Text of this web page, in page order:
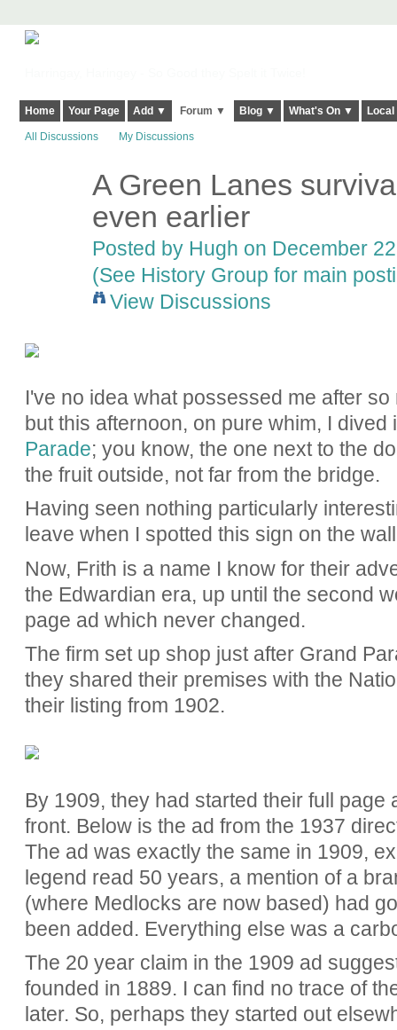
Home Your Page Add ▼ Forum ▼ Blog ▼ What's On ▼
All Discussions My Discussions
A Green Lanes
even earlier
Posted by Hugh on December
(See History Group for main
View Discussions
I've no idea what possessed me after
but this afternoon, on pure whim, I dived
Parade; you know, the one next to the
the fruit outside, not far from the bridge.
Having seen nothing particularly
leave when I spotted this sign on the
Now, Frith is a name I know for their
the Edwardian era, up until the second
page ad which never changed.
The firm set up shop just after Grand
they shared their premises with the
their listing from 1902.
By 1909, they had started their full
front. Below is the ad from the 1937
The ad was exactly the same in 1909,
legend read 50 years, a mention of a
(where Medlocks are now based) had
been added. Everything else was a
The 20 year claim in the 1909 ad
founded in 1889. I can find no trace of
later. So, perhaps they started out